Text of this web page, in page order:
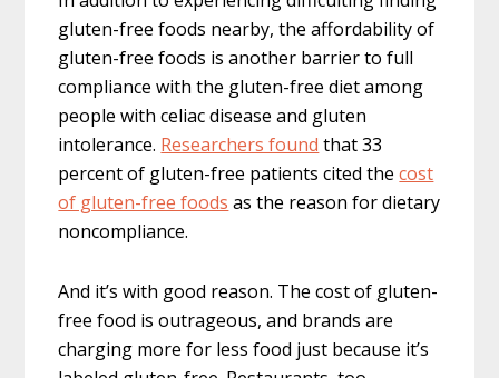
gluten-free foods nearby, the affordability of
gluten-free foods is another barrier to full
compliance with the gluten-free diet among
people with celiac disease and gluten
intolerance. Researchers found that 33
percent of gluten-free patients cited thecost
of gluten-free foods as the reason for dietary
noncompliance.
And it’s with good reason. The cost of gluten-
free food is outrageous, and brands are
charging more for less food just because it’s